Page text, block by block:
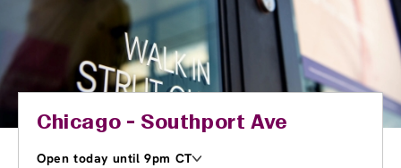
Chicago - Southport Ave
Open today until 9pm CT